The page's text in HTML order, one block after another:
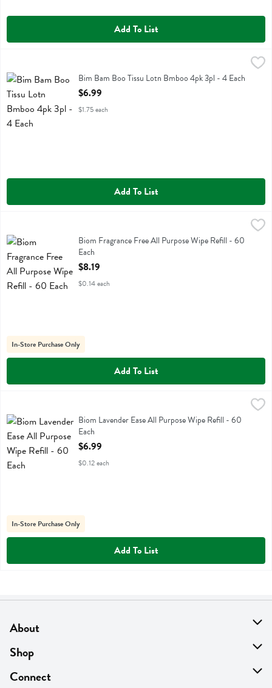
Add To List
Bim Bam Boo Tissu Lotn Bmboo 4pk 3pl
Bim Bam Boo Tissu Lotn Bmboo 4pk 3pl - 4 Each
Open Product Description
$6.99
$1.75 each
Add To List
Biom Fragrance Free All Purpose Wipe Refill
Biom Fragrance Free All Purpose Wipe Refill - 60
Each
Open Product Description
$8.19
$0.14 each
In-Store Purchase Only
Add To List
Biom Lavender Ease All Purpose Wipe Refill
Biom Lavender Ease All Purpose Wipe Refill - 60
Each
Open Product Description
$6.99
$0.12 each
In-Store Purchase Only
Add To List
About
About Us
Find A Store
Shop
On Sale
Connect